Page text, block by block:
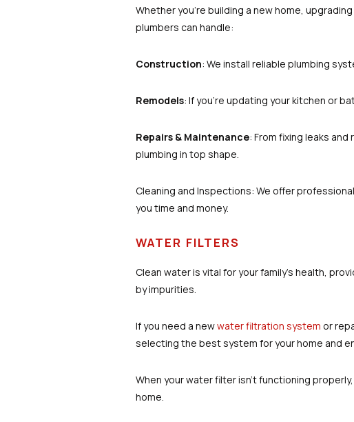
Whether you’re building a new home,
plumbers can handle:
Construction: We install reliable plumbing
Remodels: If you're updating your kitchen or
Repairs & Maintenance: From fixing leaks
plumbing in top shape.
Cleaning and Inspections: We offer
you time and money.
WATER FILTERS
Clean water is vital for your family’s health,
by impurities.
If you need a newwater filtration system or
selecting the best system for your home and
When your water filter isn’t functioning
home.